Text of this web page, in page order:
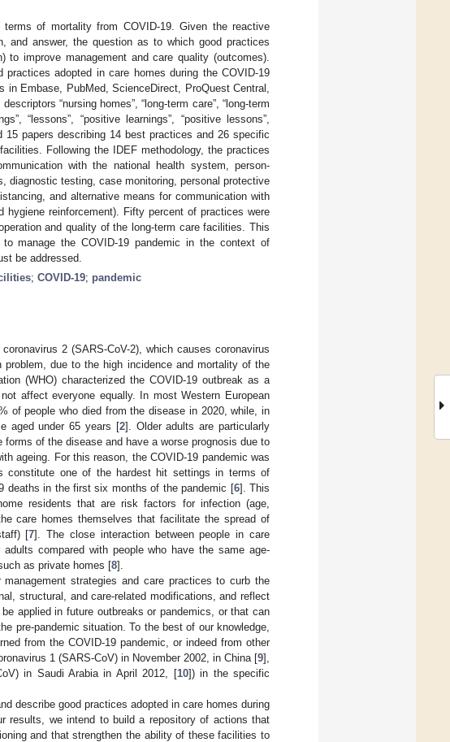
of mortality from COVID-19. Given the reactive
answer, the question as to which good practices
to improve management and care quality (outcomes).
adopted in care homes during the COVID-19
Embase, PubMed, ScienceDirect, ProQuest Central,
“nursing homes”, “long-term care”, “long-term
“lessons”, “positive learnings”, “positive lessons”,
15 papers describing 14 best practices and 26 specific
Following the IDEF methodology, the practices
with the national health system, person-
diagnostic testing, case monitoring, personal protective
and alternative means for communication with
reinforcement). Fifty percent of practices were
and quality of the long-term care facilities. This
manage the COVID-19 pandemic in the context of
be addressed.
; COVID-19; pandemic
2 (SARS-CoV-2), which causes coronavirus
due to the high incidence and mortality of the
(WHO) characterized the COVID-19 outbreak as a
affect everyone equally. In most Western European
of people who died from the disease in 2020, while, in
aged under 65 years [2]. Older adults are particularly
of the disease and have a worse prognosis due to
ageing. For this reason, the COVID-19 pandemic was
constitute one of the hardest hit settings in terms of
deaths in the first six months of the pandemic [6]. This
residents that are risk factors for infection (age,
care homes themselves that facilitate the spread of
[7]. The close interaction between people in care
compared with people who have the same age-
as private homes [8].
strategies and care practices to curb the
structural, and care-related modifications, and reflect
applied in future outbreaks or pandemics, or that can
pre-pandemic situation. To the best of our knowledge,
from the COVID-19 pandemic, or indeed from other
1 (SARS-CoV) in November 2002, in China [9],
in Saudi Arabia in April 2012, [10]) in the specific
describe good practices adopted in care homes during
results, we intend to build a repository of actions that
and that strengthen the ability of these facilities to